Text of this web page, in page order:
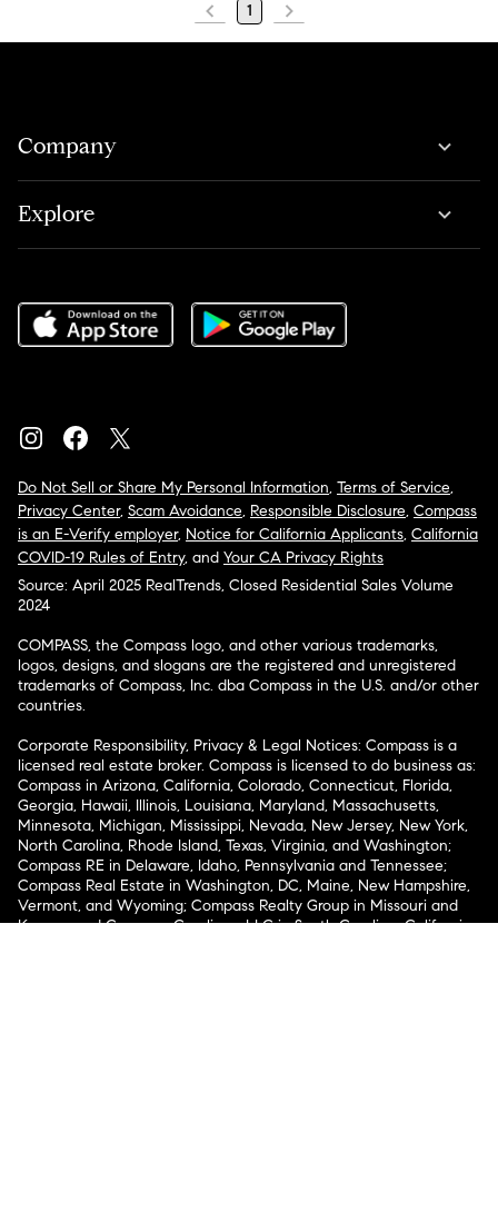
1
Company
Explore
Do Not Sell or Share My Personal Information, Terms of Service,
Privacy Center, Scam Avoidance, Responsible Disclosure, Compass
is an E-Verify employer, Notice for California Applicants, California
COVID-19 Rules of Entry, and Your CA Privacy Rights
Source: April 2025 RealTrends, Closed Residential Sales Volume
2024
COMPASS, the Compass logo, and other various trademarks,
logos, designs, and slogans are the registered and unregistered
trademarks of Compass, Inc. dba Compass in the U.S. and/or other
countries.
Corporate Responsibility, Privacy & Legal Notices: Compass is a
licensed real estate broker. Compass is licensed to do business as:
Compass in Arizona, California, Colorado, Connecticut, Florida,
Georgia, Hawaii, Illinois, Louisiana, Maryland, Massachusetts,
Minnesota, Michigan, Mississippi, Nevada, New Jersey, New York,
North Carolina, Rhode Island, Texas, Virginia, and Washington;
Compass RE in Delaware, Idaho, Pennsylvania and Tennessee;
Compass Real Estate in Washington, DC, Maine, New Hampshire,
Vermont, and Wyoming; Compass Realty Group in Missouri and
Kansas; and Compass Carolinas, LLC in South Carolina. California